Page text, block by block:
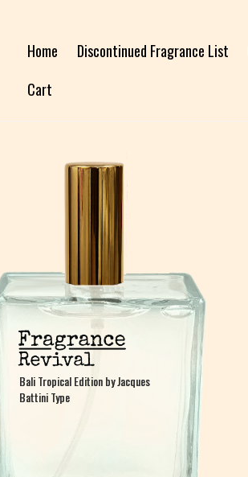
Home Discontinued Fragrance List
Cart
Bali Tropical Edition by Jacques
Battini Type
Bali Tropical Edition by Jacques
Battini Type